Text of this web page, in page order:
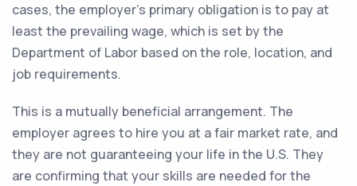
cases, the employer’s primary obligation is to pay at
least the prevailing wage, which is set by the
Department of Labor based on the role, location, and
job requirements.
This is a mutually beneficial arrangement. The
employer agrees to hire you at a fair market rate, and
they are not guaranteeing your life in the U.S. They
are confirming that your skills are needed for the